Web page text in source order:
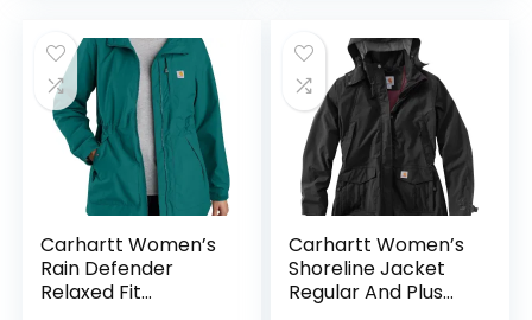
Carhartt Women’s
Rain Defender
Relaxed Fit
Carhartt Women’s
Shoreline Jacket
Regular And Plus